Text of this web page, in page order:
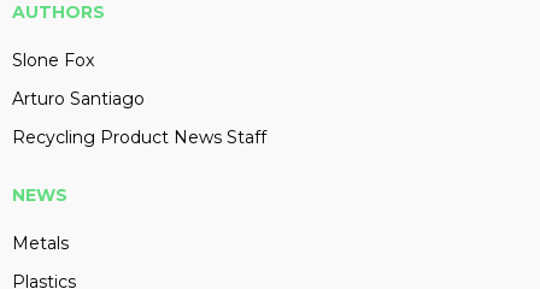
AUTHORS
Slone Fox
Arturo Santiago
Recycling Product News Staff
NEWS
Metals
Plastics